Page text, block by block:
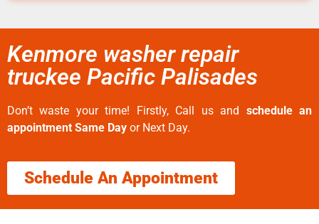
Kenmore washer repair
truckee Pacific Palisades
Don’t waste your time! Firstly, Call us and schedule an
appointment Same Day or Next Day.
Schedule An Appointment